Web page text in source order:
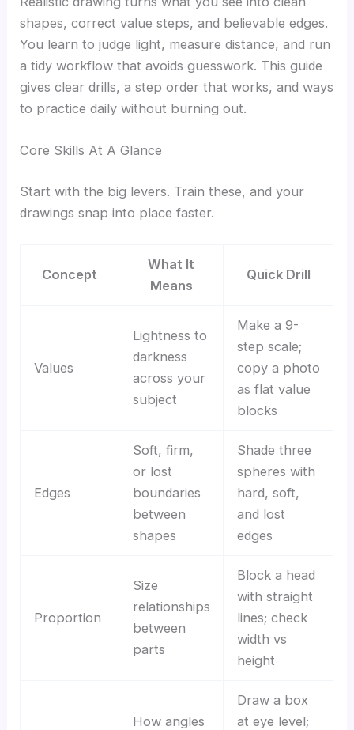
shapes, correct value steps, and believable edges.
You learn to judge light, measure distance, and run
a tidy workflow that avoids guesswork. This guide
gives clear drills, a step order that works, and ways
to practice daily without burning out.
Core Skills At A Glance
Start with the big levers. Train these, and your
drawings snap into place faster.
Concept
What It
Means
Quick Drill
Values
Lightness to
darkness
across your
subject
Make a 9-
step scale;
copy a photo
as flat value
blocks
Edges
Soft, firm,
or lost
boundaries
between
shapes
Shade three
spheres with
hard, soft,
and lost
edges
Proportion
Size
relationships
between
parts
Block a head
with straight
lines; check
width vs
height
How angles
Draw a box
at eye level;